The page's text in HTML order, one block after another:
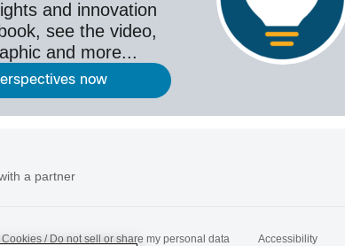
and innovation
see the video,
and more...
now
a partner
Cookies / Do not sell or share my personal data Accessibility